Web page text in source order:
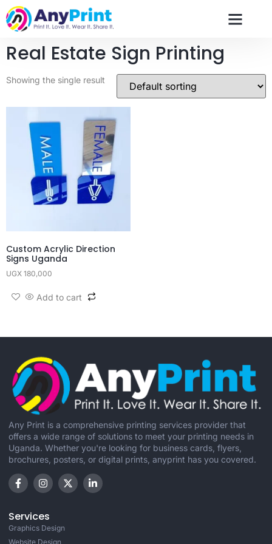
Real Estate Sign Printing
Showing the single result
Custom Acrylic Direction
Signs Uganda
UGX 180,000
Add to cart
Any Print is a comprehensive printing services provider that
offers a wide range of solutions to meet your printing needs in
Uganda. Whether you're looking for business cards, flyers,
brochures, posters, or digital prints, anyprint has you covered.
Services
Graphics Design
Website Design